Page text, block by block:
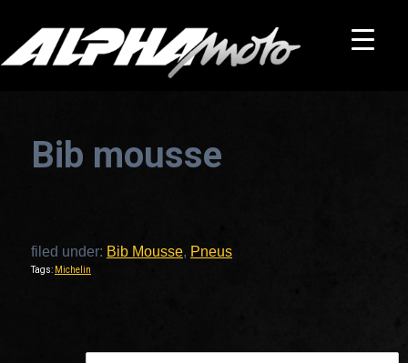
Bib mousse
filed under: Bib Mousse, Pneus
Tags: Michelin